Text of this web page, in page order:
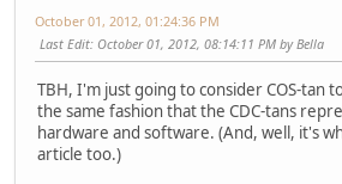
October 01, 2012, 01:24:36 PM
Last Edit: October 01, 2012, 08:14:11 PM by Bella
TBH, I'm just going to consider COS-tan
the same fashion that the CDC-tans
hardware and software. (And, well, it's
article too.)